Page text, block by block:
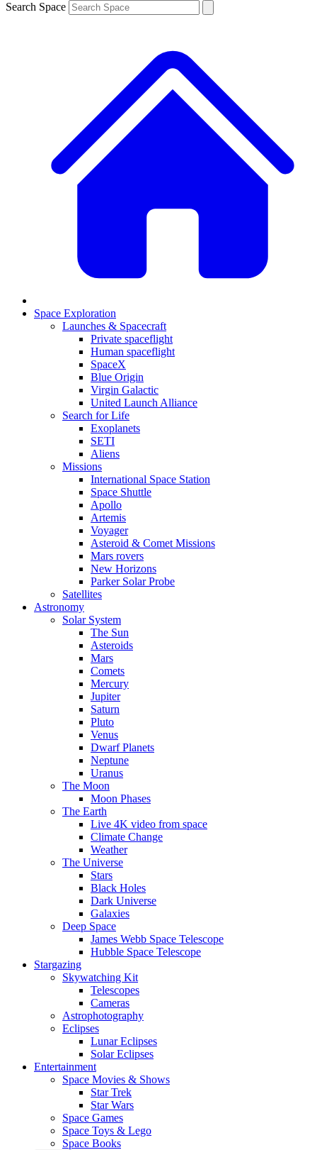
Search Space
Space Exploration
Launches & Spacecraft
Private spaceflight
Human spaceflight
SpaceX
Blue Origin
Virgin Galactic
United Launch Alliance
Search for Life
Exoplanets
SETI
Aliens
Missions
International Space Station
Space Shuttle
Apollo
Artemis
Voyager
Asteroid & Comet Missions
Mars rovers
New Horizons
Parker Solar Probe
Satellites
Astronomy
Solar System
The Sun
Asteroids
Mars
Comets
Mercury
Jupiter
Saturn
Pluto
Venus
Dwarf Planets
Neptune
Uranus
The Moon
Moon Phases
The Earth
Live 4K video from space
Climate Change
Weather
The Universe
Stars
Black Holes
Dark Universe
Galaxies
Deep Space
James Webb Space Telescope
Hubble Space Telescope
Stargazing
Skywatching Kit
Telescopes
Cameras
Astrophotography
Eclipses
Lunar Eclipses
Solar Eclipses
Entertainment
Space Movies & Shows
Star Trek
Star Wars
Space Games
Space Toys & Lego
Space Books